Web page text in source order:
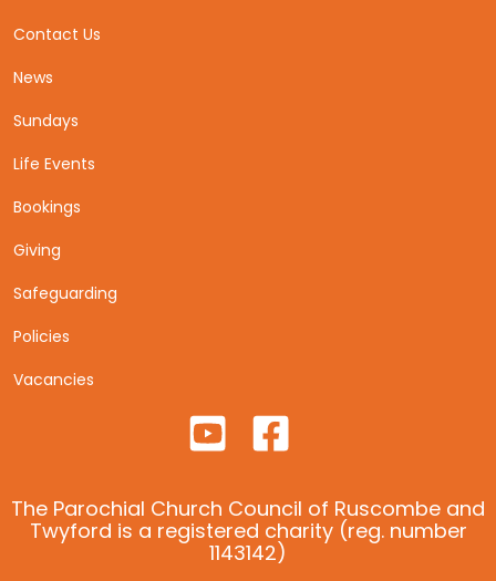
Contact Us
News
Sundays
Life Events
Bookings
Giving
Safeguarding
Policies
Vacancies
The Parochial Church Council of Ruscombe and
Twyford is a registered charity (reg. number
1143142)